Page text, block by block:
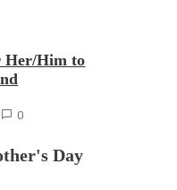
Her/Him to
0
Day